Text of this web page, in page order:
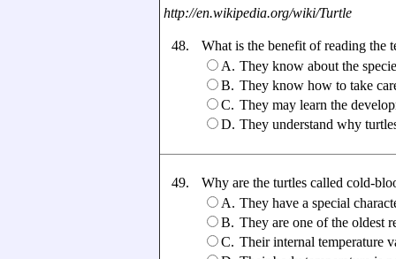
http://en.wikipedia.org/wiki/Turtle
48.
What is the benefit of reading the
A. They know about the
B. They know how to take
C. They may learn the
D. They understand why
49.
Why are the turtles called cold-
A. They have a special
B. They are one of the oldest
C. Their internal temperature